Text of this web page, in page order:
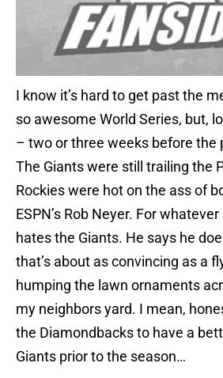
I know it’s hard to get past the
so awesome World Series, but,
– two or three weeks before the
The Giants were still trailing the
Rockies were hot on the ass of
ESPN’s Rob Neyer. For
hates the Giants. He says he
that’s about as convincing as a
humping the lawn ornaments
my neighbors yard. I mean,
the Diamondbacks to have a
Giants prior to the season…